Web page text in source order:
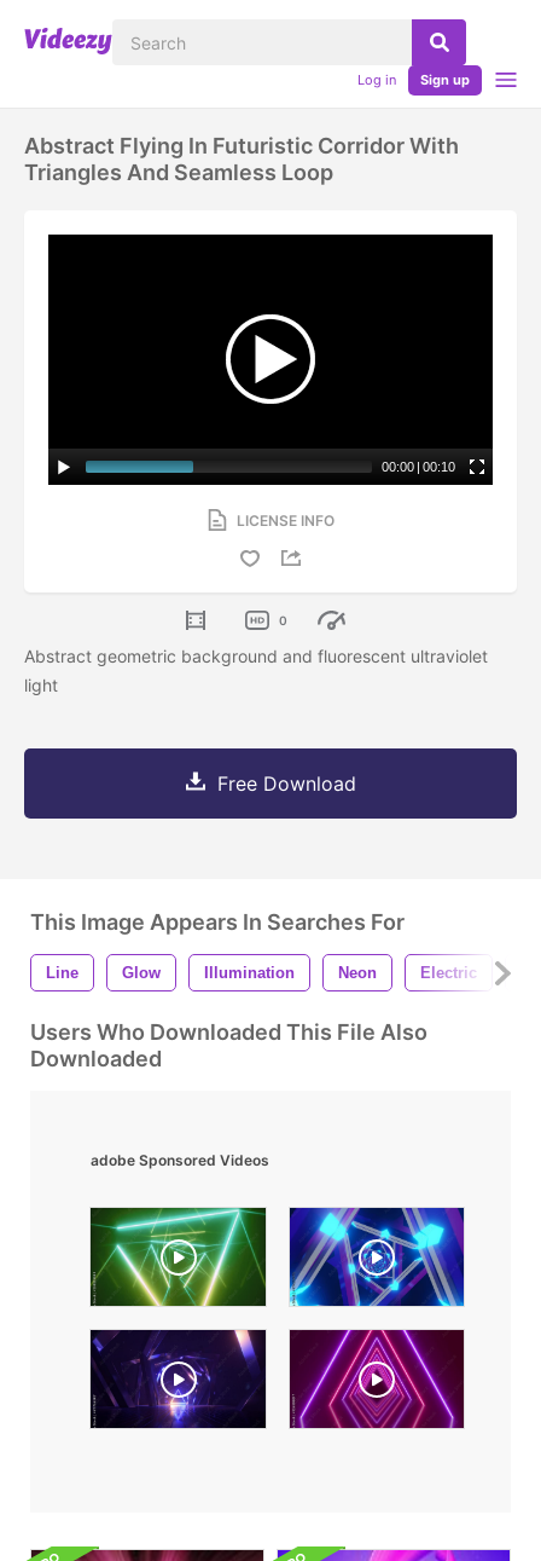
Log in Sign up
Abstract Flying In Futuristic Corridor With
Triangles And Seamless Loop
00:00 | 00:10
LICENSE INFO
0
Abstract geometric background and fluorescent ultraviolet
light
Free Download
This Image Appears In Searches For
Line Glow Illumination Neon Electric
Users Who Downloaded This File Also
Downloaded
adobe Sponsored Videos